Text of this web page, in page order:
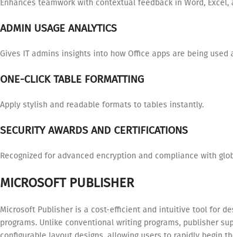
Enhances teamwork with contextual feedback in Word, Excel,
ADMIN USAGE ANALYTICS
Gives IT admins insights into how Office apps are being used
ONE-CLICK TABLE FORMATTING
Apply stylish and readable formats to tables instantly.
SECURITY AWARDS AND CERTIFICATIONS
Recognized for advanced encryption and compliance with
MICROSOFT PUBLISHER
Microsoft Publisher is a cost-efficient and intuitive tool for
programs. Unlike conventional writing programs, publisher